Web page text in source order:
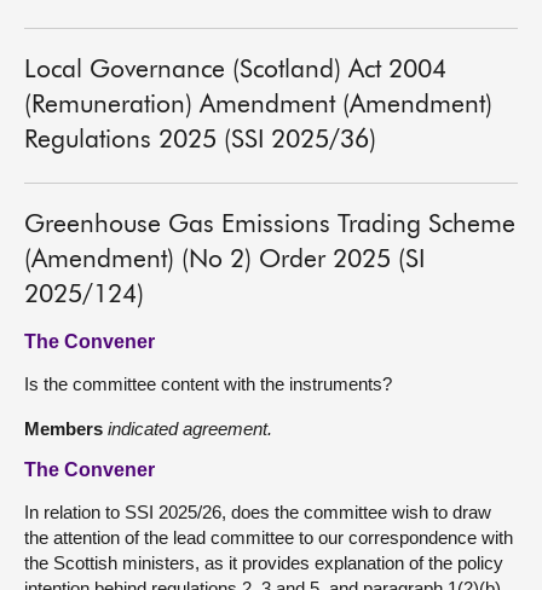
Local Governance (Scotland) Act 2004
(Remuneration) Amendment (Amendment)
Regulations 2025 (SSI 2025/36)
Greenhouse Gas Emissions Trading Scheme
(Amendment) (No 2) Order 2025 (SI
2025/124)
The Convener
Is the committee content with the instruments?
Members indicated agreement.
The Convener
In relation to SSI 2025/26, does the committee wish to draw
the attention of the lead committee to our correspondence with
the Scottish ministers, as it provides explanation of the policy